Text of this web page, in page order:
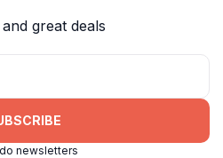
great deals
newsletters